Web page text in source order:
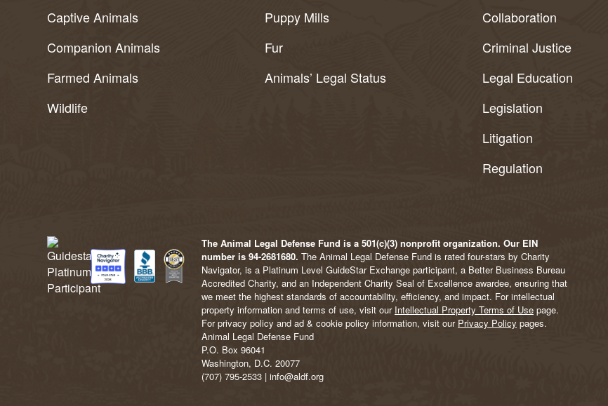
Captive Animals
Companion Animals
Farmed Animals
Wildlife
Puppy Mills
Fur
Animals’ Legal Status
Collaboration
Criminal Justice
Legal Education
Legislation
Litigation
Regulation
The Animal Legal Defense Fund is a 501(c)(3) nonprofit organization. Our EIN
number is 94-2681680. The Animal Legal Defense Fund is rated four-stars by Charity
Navigator, is a Platinum Level GuideStar Exchange participant, a Better Business Bureau
Accredited Charity, and an Independent Charity Seal of Excellence awardee, ensuring that
we meet the highest standards of accountability, efficiency, and impact. For intellectual
property information and terms of use, visit our Intellectual Property Terms of Use page.
For privacy policy and ad & cookie policy information, visit our Privacy Policy pages.
Animal Legal Defense Fund
P.O. Box 96041
Washington, D.C. 20077
(707) 795-2533 | info@aldf.org